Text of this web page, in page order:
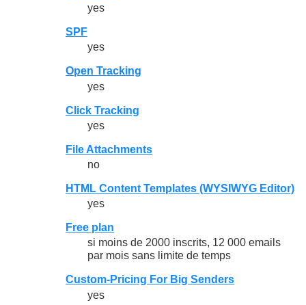
yes
SPF
yes
Open Tracking
yes
Click Tracking
yes
File Attachments
no
HTML Content Templates (WYSIWYG Editor)
yes
Free plan
si moins de 2000 inscrits, 12 000 emails
par mois sans limite de temps
Custom-Pricing For Big Senders
yes